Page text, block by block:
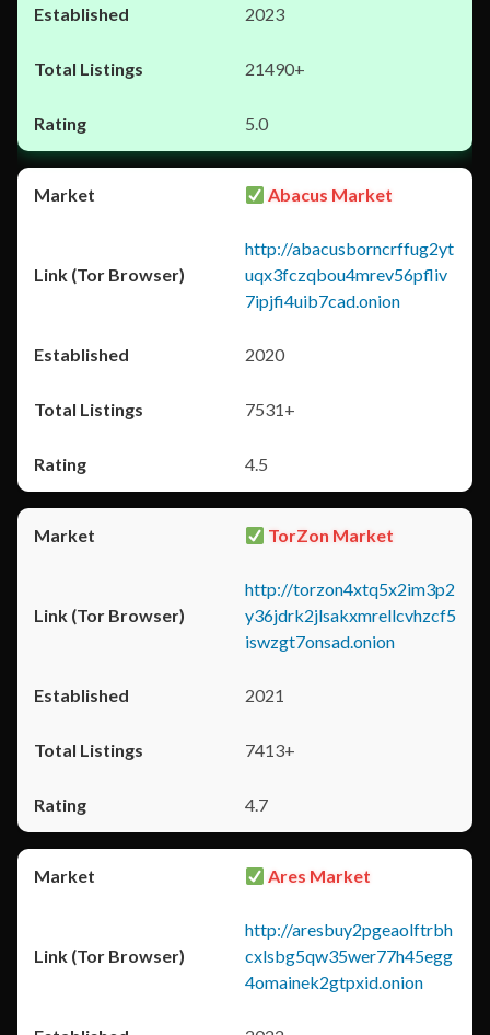
2023
21490+
5.0
Abacus Market
http://abacusborncrffug2yt
uqx3fczqbou4mrev56pfliv
7ipjfi4uib7cad.onion
2020
7531+
4.5
TorZon Market
http://torzon4xtq5x2im3p2
y36jdrk2jlsakxmrellcvhzcf5
iswzgt7onsad.onion
2021
7413+
4.7
Ares Market
http://aresbuy2pgeaolftrbh
cxlsbg5qw35wer77h45egg
4omainek2gtpxid.onion